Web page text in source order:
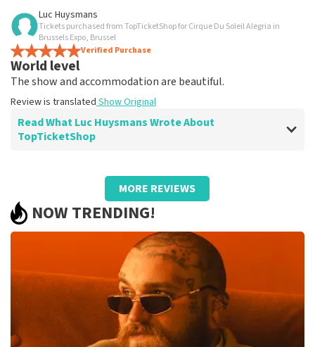
Review of Nathalie Mattens about
terrific
Review is translated Show Original
Luc Huysmans
Tickets purchased from TopTicketShop for Cirque Du Soleil Alegria in
Brussels Expo, Brussel
Verified Purchase
World level
The show and accommodation are beautiful.
Review is translated Show Original
Read What Luc Huysmans Wrote About
TopTicketShop
Review of Luc Huysmans aboutTopTicketShop
Punctual service
Review is translated Show Original
MORE REVIEWS
NOW TRENDING!